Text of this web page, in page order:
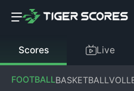
Scores Live
FOOTBALLBASKETBALL